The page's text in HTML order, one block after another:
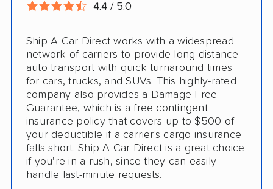
24/7 customer support
CONS
Limited international shipping
Doesn't ship RVs
No digital tracking
4.4 / 5.0
Ship A Car Direct works with a widespread
network of carriers to provide long-distance
auto transport with quick turnaround times
for cars, trucks, and SUVs. This highly-rated
company also provides a Damage-Free
Guarantee, which is a free contingent
insurance policy that covers up to $500 of
your deductible if a carrier's cargo insurance
falls short. Ship A Car Direct is a great choice
if you’re in a rush, since they can easily
handle last-minute requests.